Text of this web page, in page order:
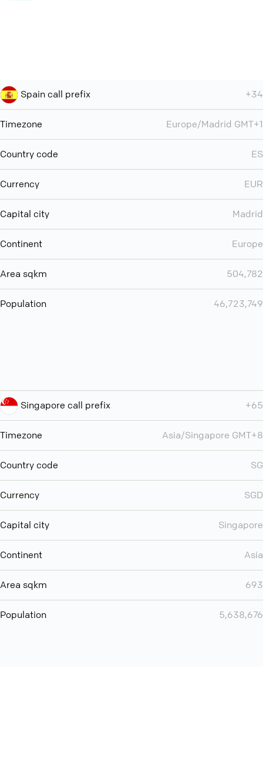
Spain call prefix +34
Timezone Europe/Madrid GMT+1
Country code ES
Currency EUR
Capital city Madrid
Continent Europe
Area sqkm 504,782
Population 46,723,749
Singapore call prefix +65
Timezone Asia/Singapore GMT+8
Country code SG
Currency SGD
Capital city Singapore
Continent Asia
Area sqkm 693
Population 5,638,676